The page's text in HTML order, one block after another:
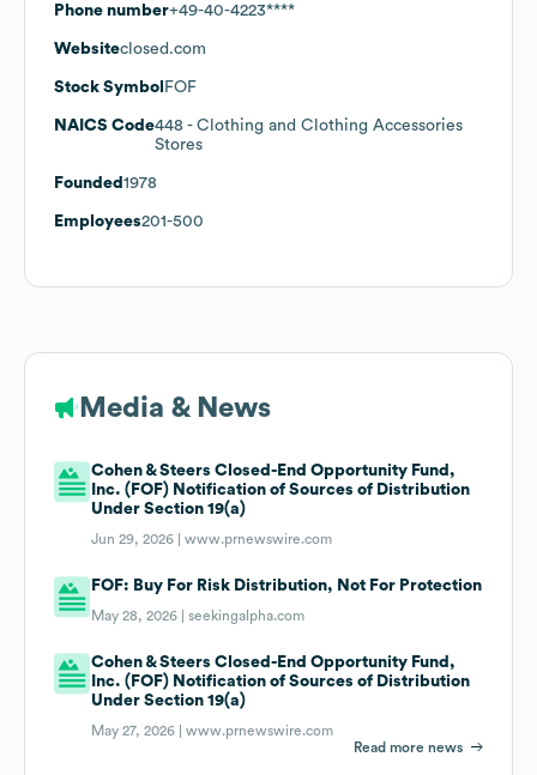
Phone number+49-40-4223****
Websiteclosed.com
Stock Symbol FOF
NAICS Code448 - Clothing and Clothing Accessories
Stores
Founded 1978
Employees201-500
Media & News
Cohen & Steers Closed-End Opportunity Fund,
Inc. (FOF) Notification of Sources of Distribution
Under Section 19(a)
Jun 29, 2026 |www.prnewswire.com
FOF: Buy For Risk Distribution, Not For Protection
May 28, 2026 |seekingalpha.com
Cohen & Steers Closed-End Opportunity Fund,
Inc. (FOF) Notification of Sources of Distribution
Under Section 19(a)
May 27, 2026 |www.prnewswire.com
Read more news